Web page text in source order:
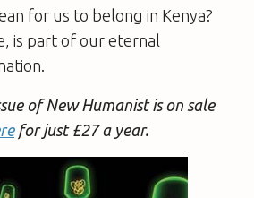
for us to belong in Kenya?
is part of our eternal
of New Humanist is on sale
for just £27 a year.